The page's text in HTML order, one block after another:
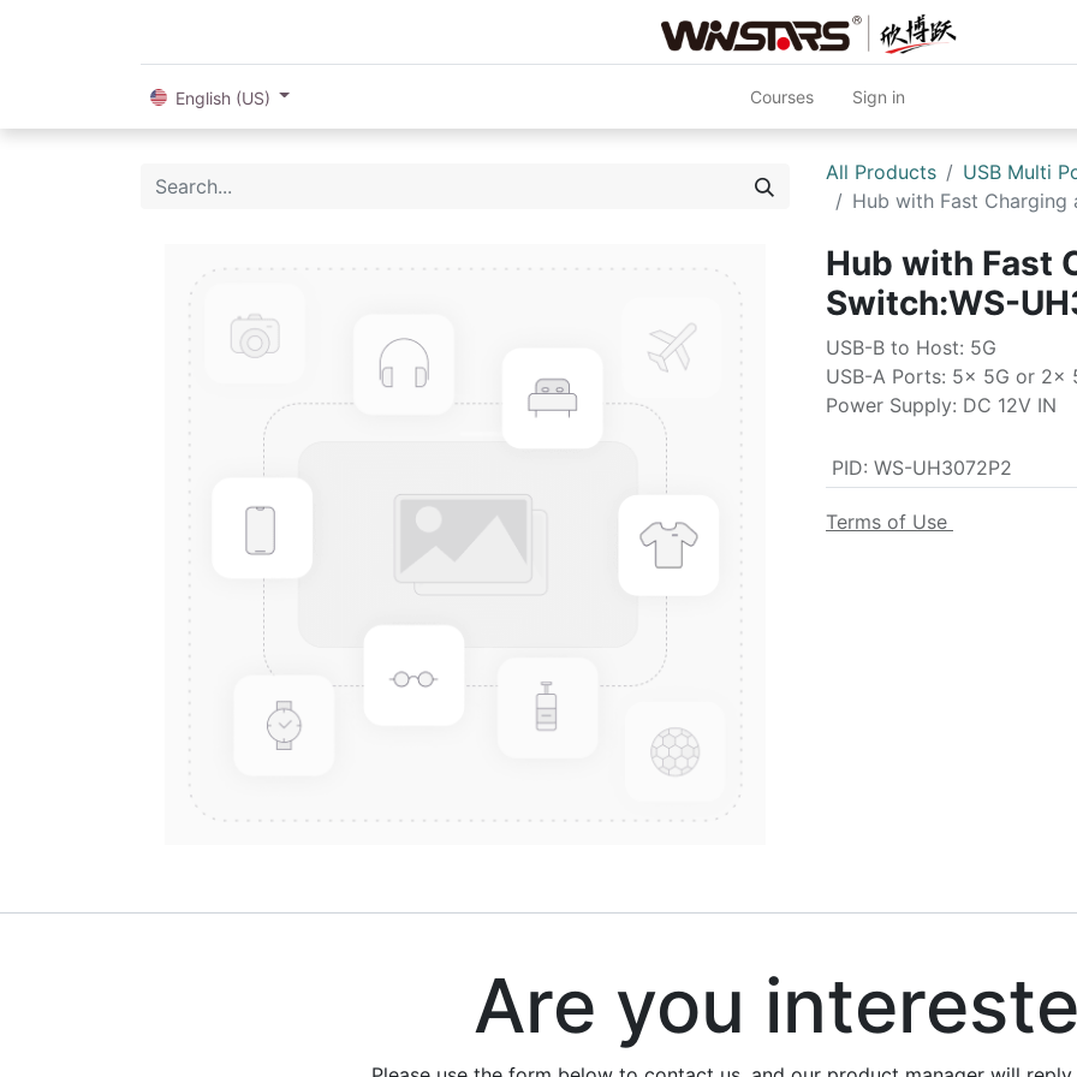
English (US) Courses Sign in
All Products
USB Multi
Hub with Fast Charging
Hub with Fast
Switch:WS-
USB-B to Host: 5G
USB-A Ports: 5x 5G or 2x
Power Supply: DC 12V IN
PID: WS-UH3072P2
Terms of Use
Are you